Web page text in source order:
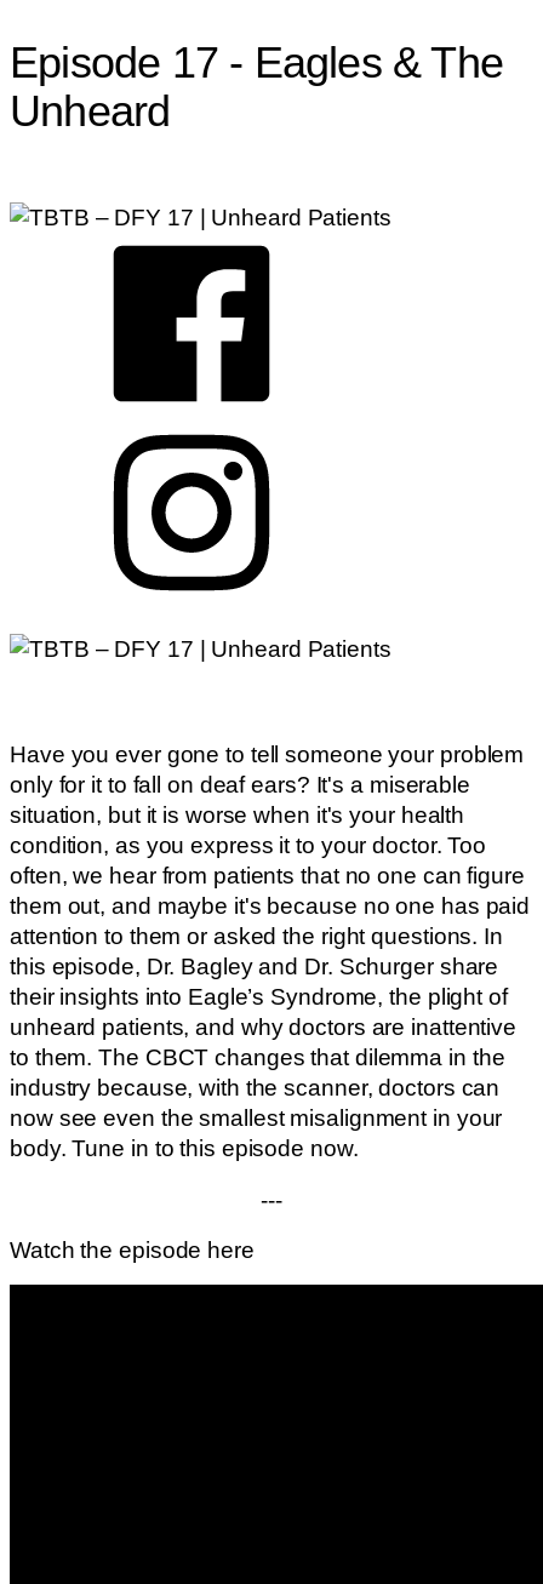
Episode 17 - Eagles & The
Unheard
Have you ever gone to tell someone your problem
only for it to fall on deaf ears? It's a miserable
situation, but it is worse when it's your health
condition, as you express it to your doctor. Too
often, we hear from patients that no one can figure
them out, and maybe it's because no one has paid
attention to them or asked the right questions. In
this episode, Dr. Bagley and Dr. Schurger share
their insights into Eagle’s Syndrome, the plight of
unheard patients, and why doctors are inattentive
to them. The CBCT changes that dilemma in the
industry because, with the scanner, doctors can
now see even the smallest misalignment in your
body. Tune in to this episode now.
---
Watch the episode here